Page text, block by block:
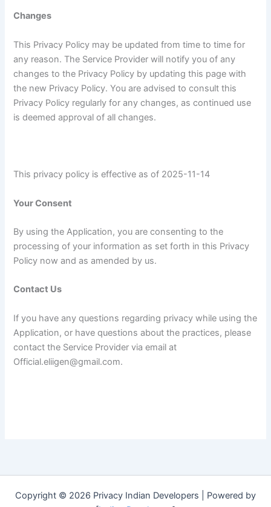
Changes
This Privacy Policy may be updated from time to time for
any reason. The Service Provider will notify you of any
changes to the Privacy Policy by updating this page with
the new Privacy Policy. You are advised to consult this
Privacy Policy regularly for any changes, as continued use
is deemed approval of all changes.
This privacy policy is effective as of 2025-11-14
Your Consent
By using the Application, you are consenting to the
processing of your information as set forth in this Privacy
Policy now and as amended by us.
Contact Us
If you have any questions regarding privacy while using the
Application, or have questions about the practices, please
contact the Service Provider via email at
Official.eliigen@gmail.com.
Copyright © 2026 Privacy Indian Developers | Powered by